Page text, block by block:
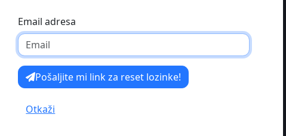
Email adresa
Pošaljite mi link za reset lozinke!
Otkaži